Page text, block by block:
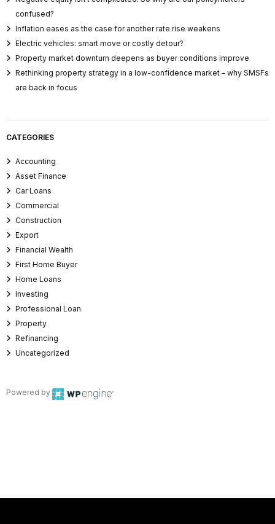
confused?
Inflation eases as the case for another rate rise weakens
Electric vehicles: smart move or costly detour?
Property market downturn deepens as buyer conditions improve
Rethinking property strategy in a low-confidence market – why SMSFs
are back in focus
CATEGORIES
Accounting
Asset Finance
Car Loans
Commercial
Construction
Export
Financial Wealth
First Home Buyer
Home Loans
Investing
Professional Loan
Property
Refinancing
Uncategorized
Powered by